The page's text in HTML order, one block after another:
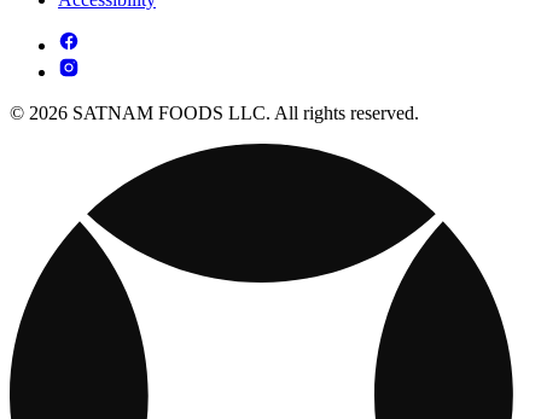
© 2026 SATNAM FOODS LLC. All rights reserved.